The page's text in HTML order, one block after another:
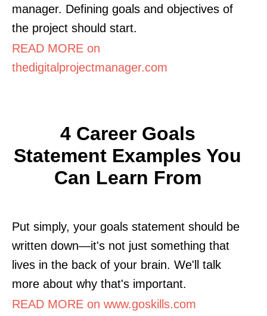
manager. Defining goals and objectives of
the project should start.
READ MORE on
thedigitalprojectmanager.com
4 Career Goals
Statement Examples You
Can Learn From
Put simply, your goals statement should be
written down—it's not just something that
lives in the back of your brain. We'll talk
more about why that's important.
READ MORE on www.goskills.com